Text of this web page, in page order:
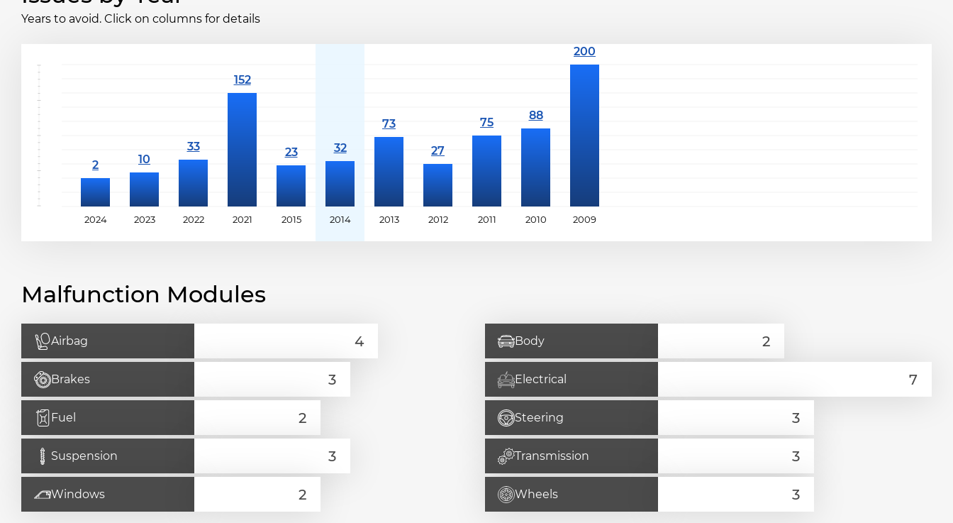
Years to avoid. Click on columns for details
2024 2023 2022 2021 2015 2014 2013 2012 2011 2010 2009
Malfunction Modules
Airbag Body
Brakes Electrical
Fuel Steering
Suspension Transmission
Windows Wheels